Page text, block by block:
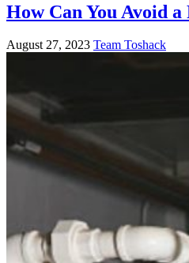
How Can You Avoid
August 27, 2023 Team Toshack